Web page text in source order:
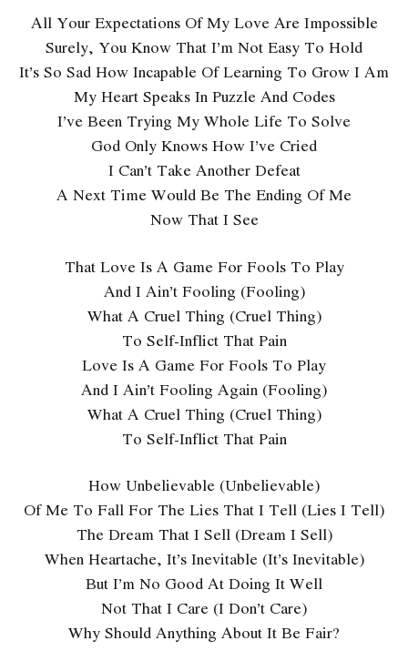
All Your Expectations Of My Love Are Impossible
Surely, You Know That I’m Not Easy To Hold
It’s So Sad How Incapable Of Learning To Grow I Am
My Heart Speaks In Puzzle And Codes
I’ve Been Trying My Whole Life To Solve
God Only Knows How I’ve Cried
I Can’t Take Another Defeat
A Next Time Would Be The Ending Of Me
Now That I See
That Love Is A Game For Fools To Play
And I Ain’t Fooling (Fooling)
What A Cruel Thing (Cruel Thing)
To Self-Inflict That Pain
Love Is A Game For Fools To Play
And I Ain’t Fooling Again (Fooling)
What A Cruel Thing (Cruel Thing)
To Self-Inflict That Pain
How Unbelievable (Unbelievable)
Of Me To Fall For The Lies That I Tell (Lies I Tell)
The Dream That I Sell (Dream I Sell)
When Heartache, It’s Inevitable (It’s Inevitable)
But I’m No Good At Doing It Well
Not That I Care (I Don’t Care)
Why Should Anything About It Be Fair?